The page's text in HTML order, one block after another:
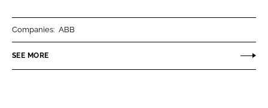
n
n
Companies: ABB
SEE MORE